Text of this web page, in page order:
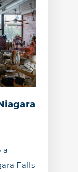
a
Falls